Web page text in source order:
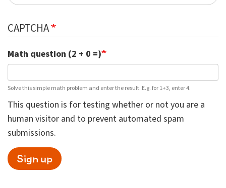
CAPTCHA
Math question (2 + 0 =)
Solve this simple math problem and enter the result. E.g. for 1+3, enter 4.
This question is for testing whether or not you are a
human visitor and to prevent automated spam
submissions.
Sign up